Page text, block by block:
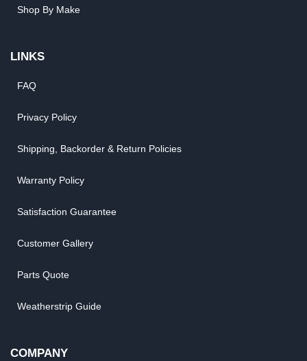
Shop By Make
LINKS
FAQ
Privacy Policy
Shipping, Backorder & Return Policies
Warranty Policy
Satisfaction Guarantee
Customer Gallery
Parts Quote
Weatherstrip Guide
COMPANY